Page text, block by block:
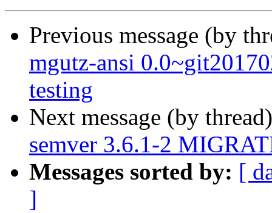
Previous message (by
mgutz-ansi
testing
Next message (by
semver 3.6.1-2
Messages sorted by: [
]